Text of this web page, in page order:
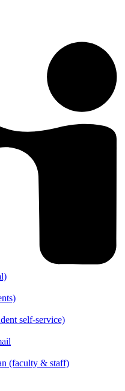
self-service)
(faculty & staff)